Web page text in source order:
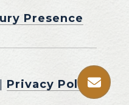
Presence
Privacy Policy